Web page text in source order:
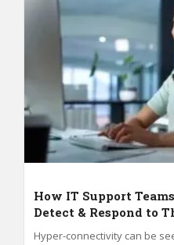
How IT Support
Detect & Respond to
Hyper-connectivity can be